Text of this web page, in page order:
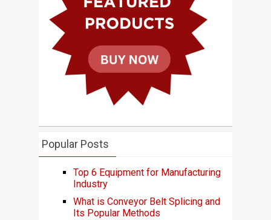
Popular Posts
Top 6 Equipment for Manufacturing
Industry
What is Conveyor Belt Splicing and
Its Popular Methods